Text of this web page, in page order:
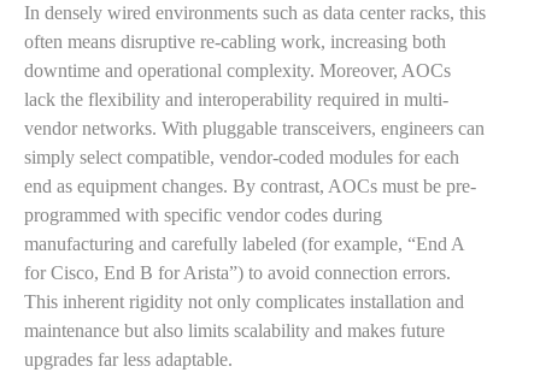
In densely wired environments such as data center racks, this
often means disruptive re-cabling work, increasing both
downtime and operational complexity. Moreover, AOCs
lack the flexibility and interoperability required in multi-
vendor networks. With pluggable transceivers, engineers can
simply select compatible, vendor-coded modules for each
end as equipment changes. By contrast, AOCs must be pre-
programmed with specific vendor codes during
manufacturing and carefully labeled (for example, “End A
for Cisco, End B for Arista”) to avoid connection errors.
This inherent rigidity not only complicates installation and
maintenance but also limits scalability and makes future
upgrades far less adaptable.